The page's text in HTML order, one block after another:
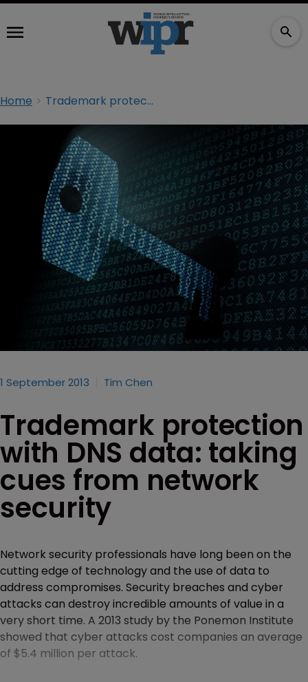
Home Trademark protection with DNS data: taking cues from network security
1 September 2013 Tim Chen
Trademark protection
with DNS data: taking
cues from network
security
Network security professionals have long been on the
cutting edge of technology and the use of data to
address compromises. Security breaches and cyber
attacks can destroy incredible amounts of value in a
very short time. A 2013 study by the Ponemon Institute
showed that cyber attacks cost companies an average
of $5.4 million per attack.